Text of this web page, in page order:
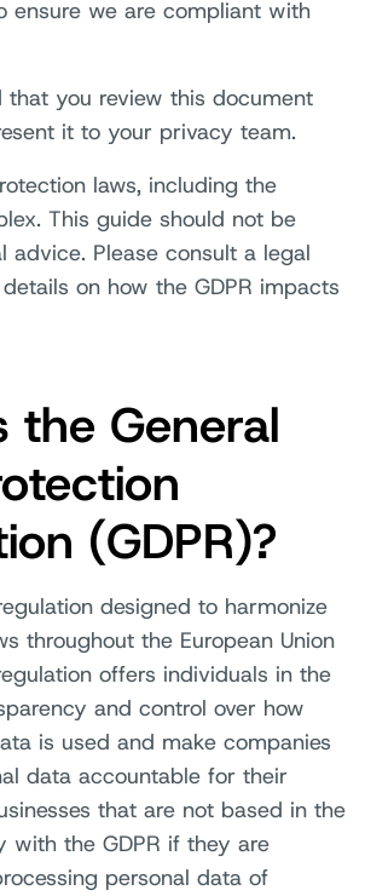
ensure we are compliant with
that you review this document
it to your privacy team.
laws, including the
This guide should not be
advice. Please consult a legal
on how the GDPR impacts
the General
(GDPR)?
designed to harmonize
throughout the European Union
offers individuals in the
and control over how
is used and make companies
data accountable for their
that are not based in the
with the GDPR if they are
personal data of